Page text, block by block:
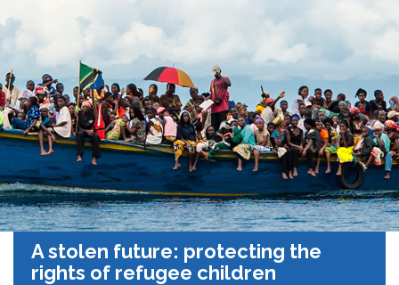
A stolen future: protecting the
rights of refugee children